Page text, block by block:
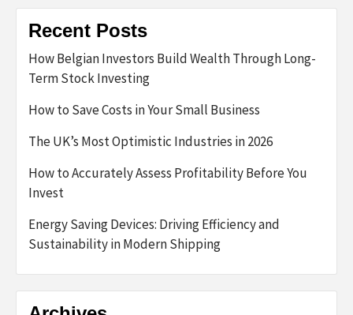
Recent Posts
How Belgian Investors Build Wealth Through Long-
Term Stock Investing
How to Save Costs in Your Small Business
The UK’s Most Optimistic Industries in 2026
How to Accurately Assess Profitability Before You
Invest
Energy Saving Devices: Driving Efficiency and
Sustainability in Modern Shipping